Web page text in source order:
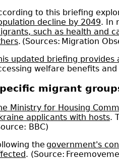
to this briefing
decline by 2049. In
such as health and
. (Sources: Migration
updated briefing provides
welfare benefits
migrant
Ministry for Housing
applicants with hosts.
BBC)
the government's
. (Source: